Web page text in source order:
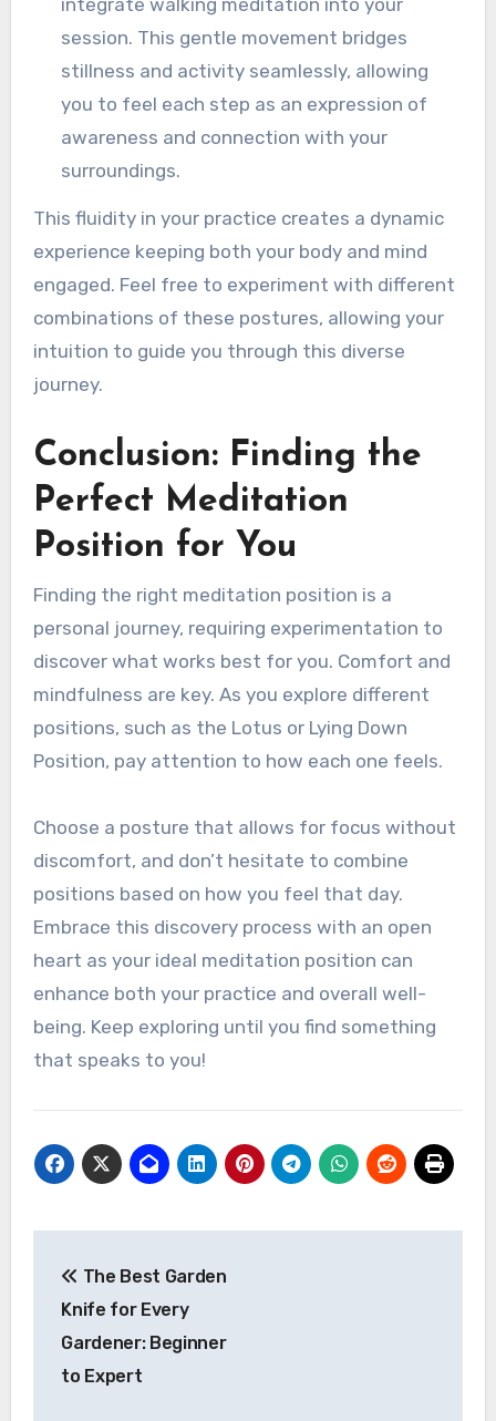
integrate walking meditation into your
session. This gentle movement bridges
stillness and activity seamlessly, allowing
you to feel each step as an expression of
awareness and connection with your
surroundings.
This fluidity in your practice creates a dynamic
experience keeping both your body and mind
engaged. Feel free to experiment with different
combinations of these postures, allowing your
intuition to guide you through this diverse
journey.
Conclusion: Finding the
Perfect Meditation
Position for You
Finding the right meditation position is a
personal journey, requiring experimentation to
discover what works best for you. Comfort and
mindfulness are key. As you explore different
positions, such as the Lotus or Lying Down
Position, pay attention to how each one feels.
Choose a posture that allows for focus without
discomfort, and don’t hesitate to combine
positions based on how you feel that day.
Embrace this discovery process with an open
heart as your ideal meditation position can
enhance both your practice and overall well-
being. Keep exploring until you find something
that speaks to you!
navigation
The Best Garden
Knife for Every
Gardener: Beginner
to Expert